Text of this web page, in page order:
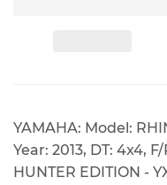
YAMAHA: Model:
Year: 2013, DT: 4x4,
HUNTER EDITION -